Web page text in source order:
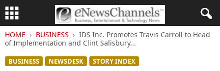
HOME BUSINESS
IDS Inc. Promotes Travis Carroll to Head
of Implementation and Clint Salisbury...
BUSINESS NEWSDESK STORY INDEX